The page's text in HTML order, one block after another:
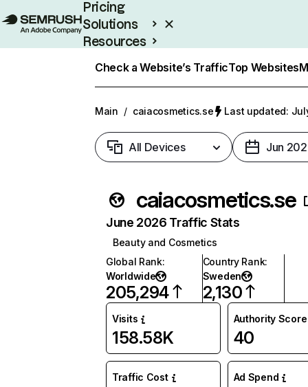
Pricing
Solutions
Resources
Check a Website’s TrafficTop Websites
Main / caiacosmetics.se Last updated:
All Devices Jun
caiacosmetics.se
June 2026 Traffic Stats
Beauty and Cosmetics
Global Rank:
Worldwide
205,294
Country Rank:
Sweden
2,130
Visits
158.58K
Authority Score
40
Traffic Cost Ad Spend